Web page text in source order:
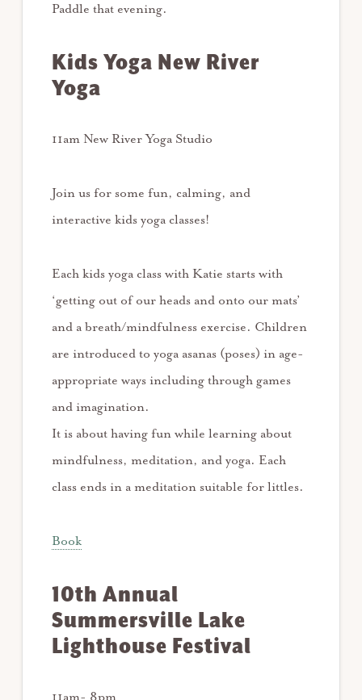
Paddle that evening.
Kids Yoga New River
Yoga
11am New River Yoga Studio
Join us for some fun, calming, and
interactive kids yoga classes!
Each kids yoga class with Katie starts with
‘getting out of our heads and onto our mats’
and a breath/mindfulness exercise. Children
are introduced to yoga asanas (poses) in age-
appropriate ways including through games
and imagination.
It is about having fun while learning about
mindfulness, meditation, and yoga. Each
class ends in a meditation suitable for littles.
Book
10th Annual
Summersville Lake
Lighthouse Festival